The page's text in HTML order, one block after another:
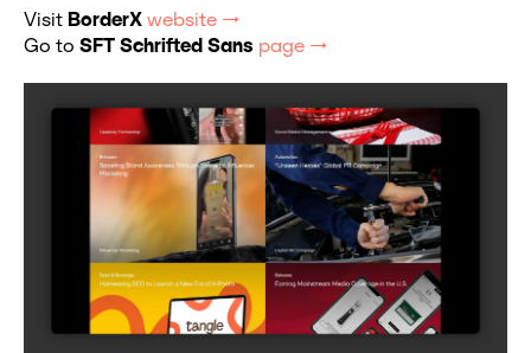
Visit BorderX website →
Go to SFT Schrifted Sans page →